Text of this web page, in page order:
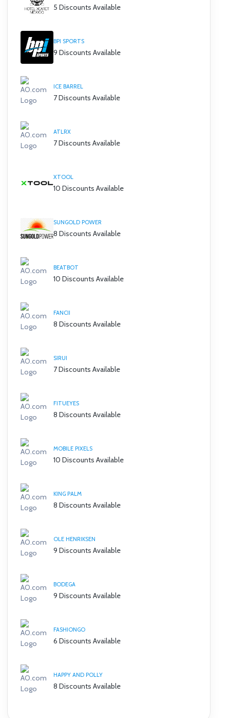
5 Discounts Available
BPI SPORTS
9 Discounts Available
ICE BARREL
7 Discounts Available
ATLRX
7 Discounts Available
XTOOL
10 Discounts Available
SUNGOLD POWER
8 Discounts Available
BEATBOT
10 Discounts Available
FANCII
8 Discounts Available
SIRUI
7 Discounts Available
FITUEYES
8 Discounts Available
MOBILE PIXELS
10 Discounts Available
KING PALM
8 Discounts Available
OLE HENRIKSEN
9 Discounts Available
BODEGA
9 Discounts Available
FASHIONGO
6 Discounts Available
HAPPY AND POLLY
8 Discounts Available